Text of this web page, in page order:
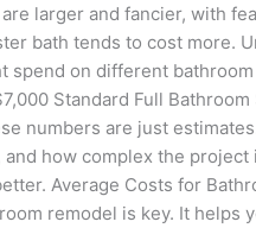
larger and fancier, with
bath tends to cost more.
spend on different
Standard Full
numbers are just
how complex the project
Average Costs for
remodel is key. It helps